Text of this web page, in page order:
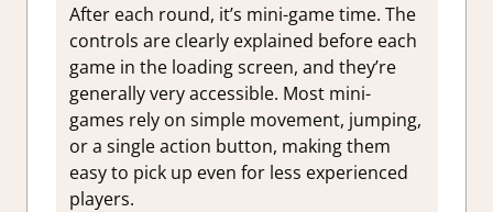
After each round, it’s mini-game time. The
controls are clearly explained before each
game in the loading screen, and they’re
generally very accessible. Most mini-
games rely on simple movement, jumping,
or a single action button, making them
easy to pick up even for less experienced
players.